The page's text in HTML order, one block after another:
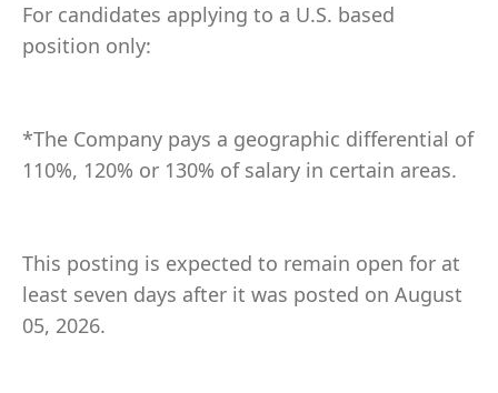
For candidates applying to a U.S. based
position only:
*The Company pays a geographic differential of
110%, 120% or 130% of salary in certain areas.
This posting is expected to remain open for at
least seven days after it was posted on August
05, 2026.